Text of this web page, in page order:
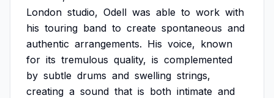
London studio, Odell was able to work with
his touring band to create spontaneous and
authentic arrangements. His voice, known
for its tremulous quality, is complemented
by subtle drums and swelling strings,
creating a sound that is both intimate and